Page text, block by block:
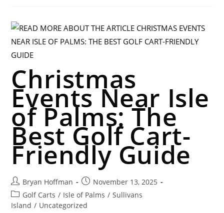
Christmas
Events Near Isle
of Palms: The
Best Golf Cart-
Friendly Guide
Bryan Hoffman
November 13, 2025
Golf Carts / Isle of Palms / Sullivans
Island / Uncategorized